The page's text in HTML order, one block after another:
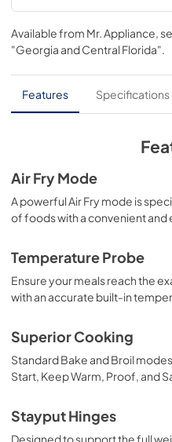
User Manual
View|Download
PDF, 15.30 MB
Installation Manual
View|Download
Product Spec
View|
Download
PDF,376.72 KB
Available from Mr. Appliance,
"Georgia and Central Florida".
Features Specifications
Air Fry Mode
A powerful Air Fry mode is
of foods with a convenient
Temperature Probe
Ensure your meals reach the
with an accurate built-in
Superior Cooking
Standard Bake and Broil
Start, Keep Warm, Proof, and
Stayput Hinges
Designed to support the full